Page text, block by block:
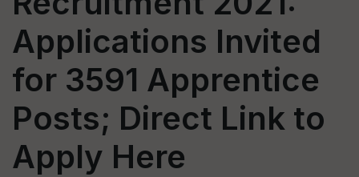
Applications Invited
for 3591 Apprentice
Posts; Direct Link to
Apply Here